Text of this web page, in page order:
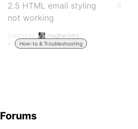
2.5 HTML email styling
not working
Started by:
roughwriters
in:
How-to & Troubleshooting
8
Forums